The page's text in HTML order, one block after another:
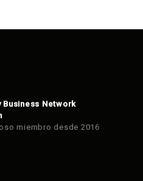
Business Network
miembro desde 2016